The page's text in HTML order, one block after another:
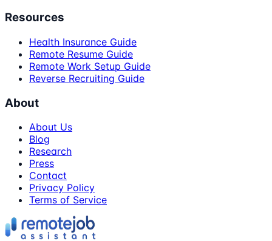
Resources
Health Insurance Guide
Remote Resume Guide
Remote Work Setup Guide
Reverse Recruiting Guide
About
About Us
Blog
Research
Press
Contact
Privacy Policy
Terms of Service